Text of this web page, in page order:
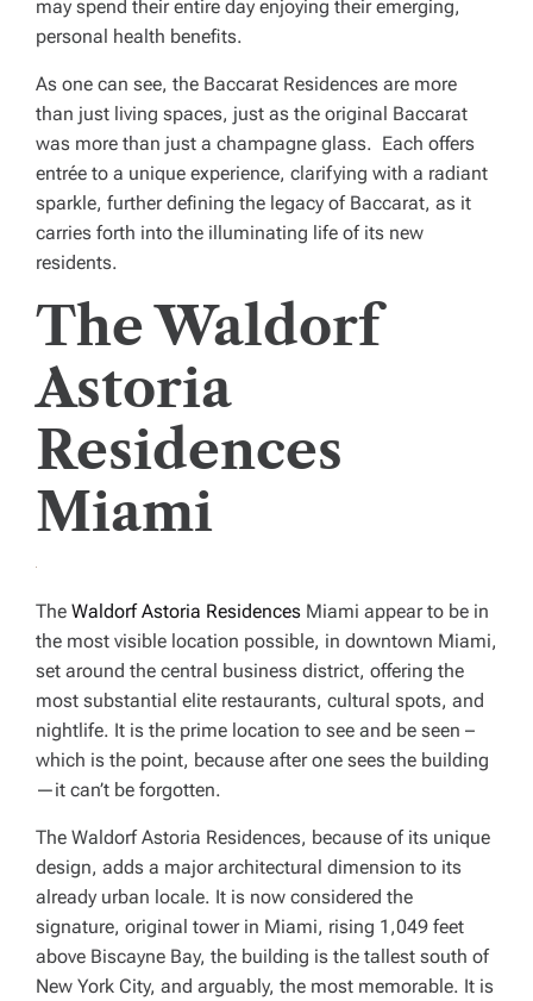
may spend their entire day enjoying their emerging,
personal health benefits.
As one can see, the Baccarat Residences are more
than just living spaces, just as the original Baccarat
was more than just a champagne glass. Each offers
entrée to a unique experience, clarifying with a radiant
sparkle, further defining the legacy of Baccarat, as it
carries forth into the illuminating life of its new
residents.
The Waldorf
Astoria
Residences
Miami
The Waldorf Astoria Residences Miami appear to be in
the most visible location possible, in downtown Miami,
set around the central business district, offering the
most substantial elite restaurants, cultural spots, and
nightlife. It is the prime location to see and be seen –
which is the point, because after one sees the building
—it can’t be forgotten.
The Waldorf Astoria Residences, because of its unique
design, adds a major architectural dimension to its
already urban locale. It is now considered the
signature, original tower in Miami, rising 1,049 feet
above Biscayne Bay, the building is the tallest south of
New York City, and arguably, the most memorable. It is